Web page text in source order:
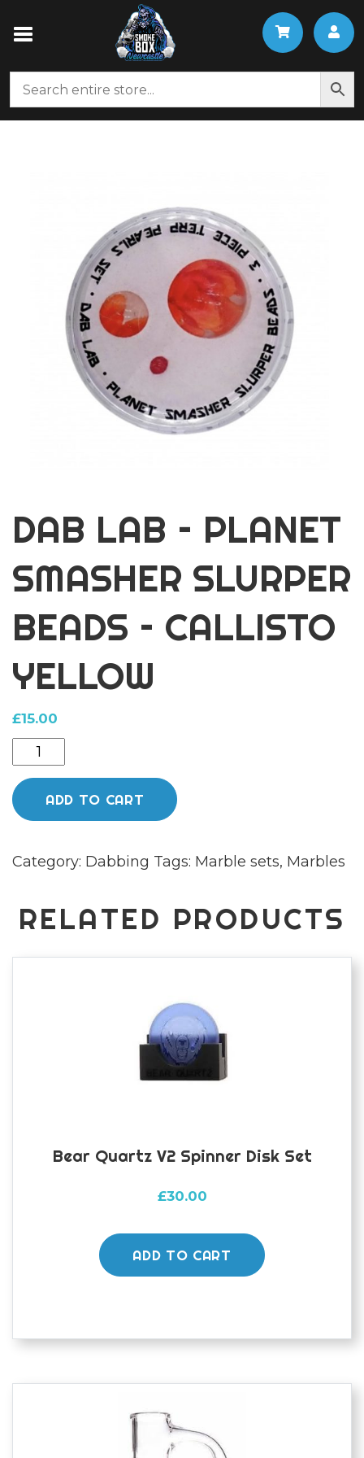
DAB LAB – PLANET
SMASHER SLURPER
BEADS – CALLISTO
YELLOW
£15.00
DAB
LAB
-
PLANET
SLURPER
CALLISTO
YELLOW
ADD TO CART
Category: Dabbing Tags: Marble sets, Marbles
RELATED PRODUCTS
Bear Quartz V2 Spinner Disk Set
£30.00
ADD TO CART